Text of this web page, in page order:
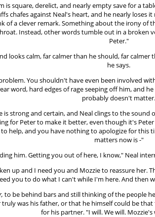
is square, derelict, and nearly empty save for a
chafes against Neal's heart, and he nearly loses
of a clever remark. Something about the irony of
Instead, other words tumble out in a broken
Peter."
looks calm, far calmer than he should, far calmer
he says.
You shouldn't have even been involved
word, hard edges of rage seeping off him, and
probably doesn't
is strong and certain, and Neal clings to the sound
for Peter to make it better, even though it's
to help, and you have nothing to apologize for this
matters now is -"
him. Getting you out of here, I know," Neal
up and I need you and Mozzie to reassure her.
you to do what I can't while I'm here. And then
to be behind bars and still thinking of the people
was his father, or that he himself could be
for his partner. "I will. We will.